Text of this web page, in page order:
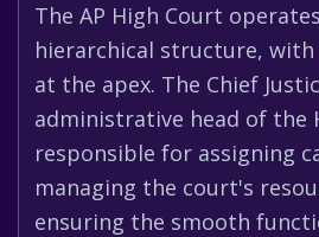
The AP High Court
hierarchical structure, with
at the apex. The Chief
administrative head of the
responsible for assigning
managing the court's
ensuring the smooth